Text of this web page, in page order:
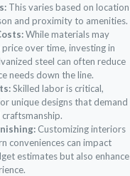
This varies based on location
and proximity to amenities.
While materials may
over time, investing in
steel can often reduce
needs down the line.
Skilled labor is critical,
unique designs that demand
Customizing interiors
conveniences can impact
estimates but also enhance